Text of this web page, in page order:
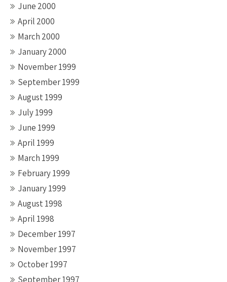
June 2000
April 2000
March 2000
January 2000
November 1999
September 1999
August 1999
July 1999
June 1999
April 1999
March 1999
February 1999
January 1999
August 1998
April 1998
December 1997
November 1997
October 1997
September 1997